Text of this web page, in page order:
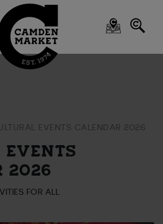
EVENTS CALENDAR 2026
2026
FOR ALL